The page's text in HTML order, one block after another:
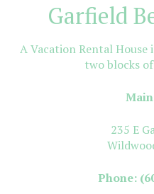
Garfield
A Vacation Rental House
two blocks
235 E
Phone: